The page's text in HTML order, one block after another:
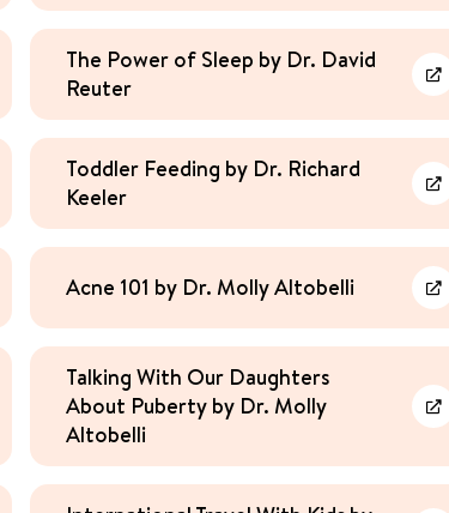
The Power of Sleep by Dr. David
Reuter
Toddler Feeding by Dr. Richard
Keeler
Acne 101 by Dr. Molly Altobelli
Talking With Our Daughters
About Puberty by Dr. Molly
Altobelli